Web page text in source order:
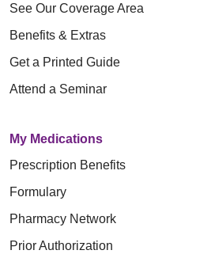
See Our Coverage Area
Benefits & Extras
Get a Printed Guide
Attend a Seminar
My Medications
Prescription Benefits
Formulary
Pharmacy Network
Prior Authorization